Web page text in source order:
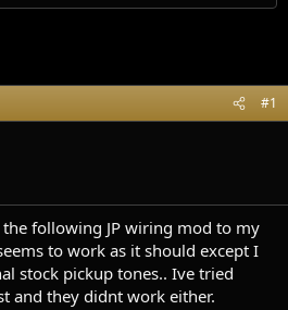
#1
following JP wiring mod to my
to work as it should except I
stock pickup tones.. Ive tried
and they didnt work either.